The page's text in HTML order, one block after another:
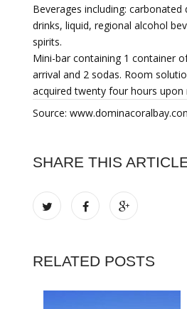
Beverages including: carbonated
drinks, liquid, regional alcohol
spirits.
Mini-bar containing 1 container
arrival and 2 sodas. Room
acquired twenty four hours upon
Source:
SHARE THIS
RELATED POSTS